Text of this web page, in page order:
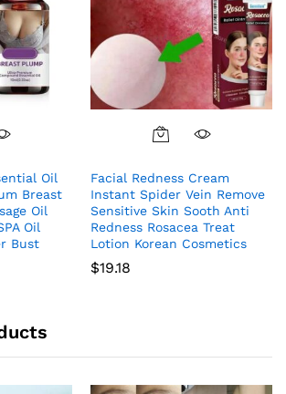
Oil
Breast
Oil
Oil
Bust
Facial Redness Cream
Instant Spider Vein Remove
Sensitive Skin Sooth Anti
Redness Rosacea Treat
Lotion Korean Cosmetics
$19.18